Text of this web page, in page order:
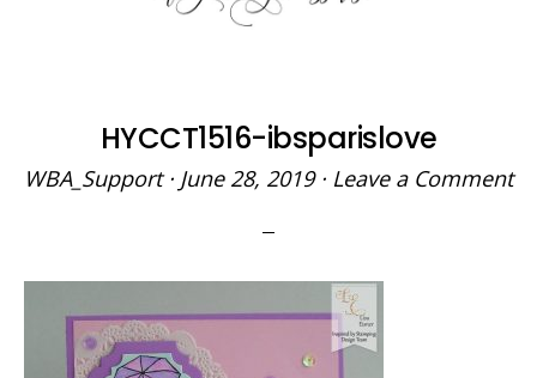
HYCCT1516-ibsparislove
WBA_Support· June 28, 2019· Leave a Comment